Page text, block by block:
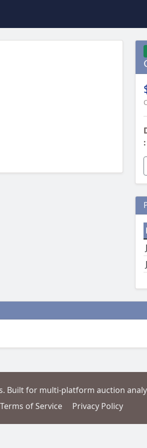
:
Built for multi-platform auction
Terms of Service Privacy Policy